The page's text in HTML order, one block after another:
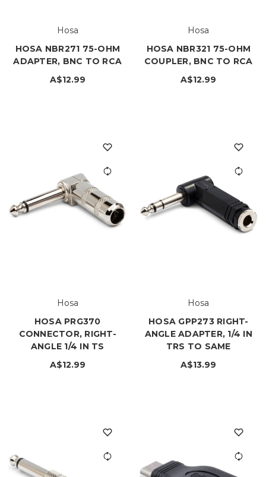
Hosa
HOSA NBR271 75-OHM
ADAPTER, BNC TO RCA
A$12.99
Hosa
HOSA NBR321 75-OHM
COUPLER, BNC TO RCA
A$12.99
Hosa
HOSA PRG370
CONNECTOR, RIGHT-
ANGLE 1/4 IN TS
A$12.99
Hosa
HOSA GPP273 RIGHT-
ANGLE ADAPTER, 1/4 IN
TRS TO SAME
A$13.99